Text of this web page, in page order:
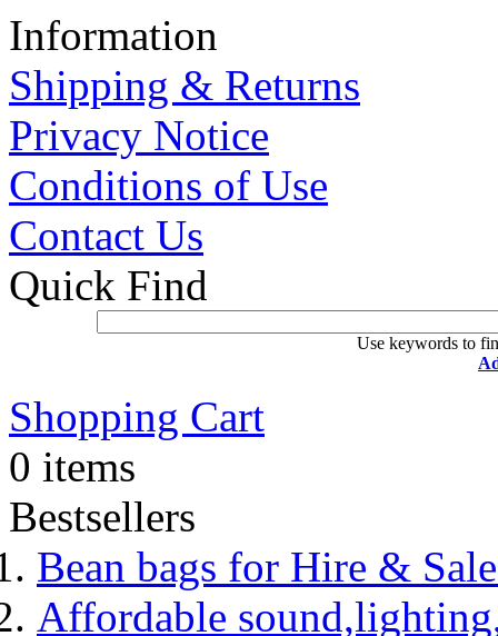
Information
Shipping & Returns
Privacy Notice
Conditions of Use
Contact Us
Quick Find
Use keywords to
Shopping Cart
0 items
Bestsellers
Bean bags for Hire &
Affordable